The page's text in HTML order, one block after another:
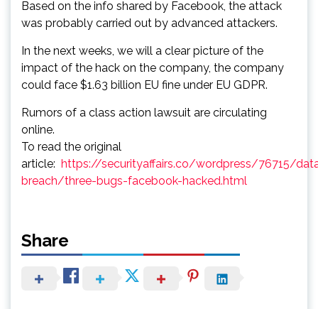
Based on the info shared by Facebook, the attack
was probably carried out by advanced attackers.
In the next weeks, we will a clear picture of the
impact of the hack on the company, the company
could face $1.63 billion EU fine under EU GDPR.
Rumors of a class action lawsuit are circulating
online.
To read the original
article: https://securityaffairs.co/wordpress/76715/
breach/three-bugs-facebook-hacked.html
Share